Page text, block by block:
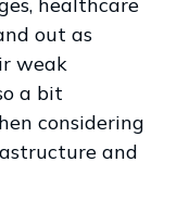
out as
weak
a bit
considering
and